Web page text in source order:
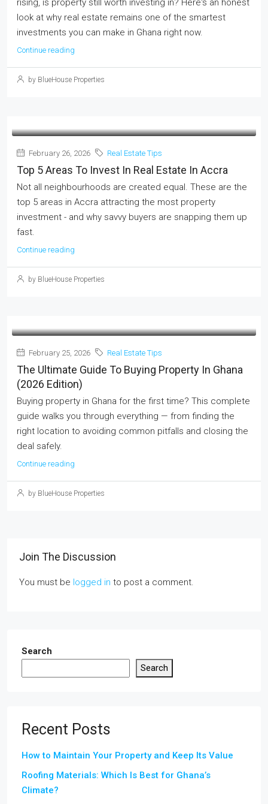
rising, is property still worth investing in? Here's an honest
look at why real estate remains one of the smartest
investments you can make in Ghana right now.
Continue reading
by BlueHouse Properties
February 26, 2026 Real Estate Tips
Top 5 Areas To Invest In Real Estate In Accra
Not all neighbourhoods are created equal. These are the
top 5 areas in Accra attracting the most property
investment - and why savvy buyers are snapping them up
fast.
Continue reading
by BlueHouse Properties
February 25, 2026 Real Estate Tips
The Ultimate Guide To Buying Property In Ghana
(2026 Edition)
Buying property in Ghana for the first time? This complete
guide walks you through everything — from finding the
right location to avoiding common pitfalls and closing the
deal safely.
Continue reading
by BlueHouse Properties
Join The Discussion
You must be logged in to post a comment.
Search
Search
Recent Posts
How to Maintain Your Property and Keep Its Value
Roofing Materials: Which Is Best for Ghana’s
Climate?